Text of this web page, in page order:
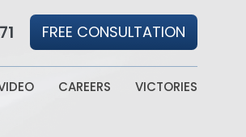
FREE CONSULTATION
CAREERS VICTORIES